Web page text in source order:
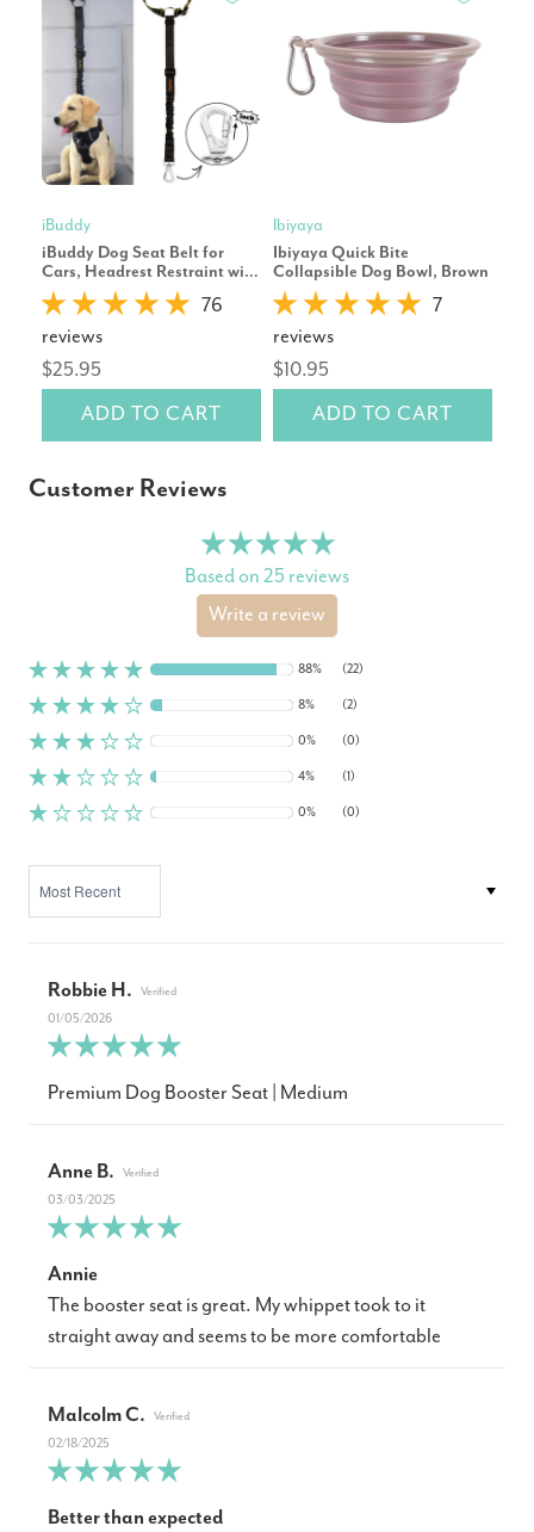
iBuddy
iBuddy Dog Seat Belt for
Cars, Headrest Restraint with
Locking Carabiner
76
reviews
$25.95
ADD TO CART
Ibiyaya
Ibiyaya Quick Bite
Collapsible Dog Bowl, Brown
7
reviews
$10.95
ADD TO CART
Customer Reviews
Based on 25 reviews
Write a review
88% (22)
8% (2)
0% (0)
4% (1)
0% (0)
Robbie H.
01/05/2026
Premium Dog Booster Seat | Medium
Anne B.
03/03/2025
Annie
The booster seat is great. My whippet took to it
straight away and seems to be more comfortable
Malcolm C.
02/18/2025
Better than expected